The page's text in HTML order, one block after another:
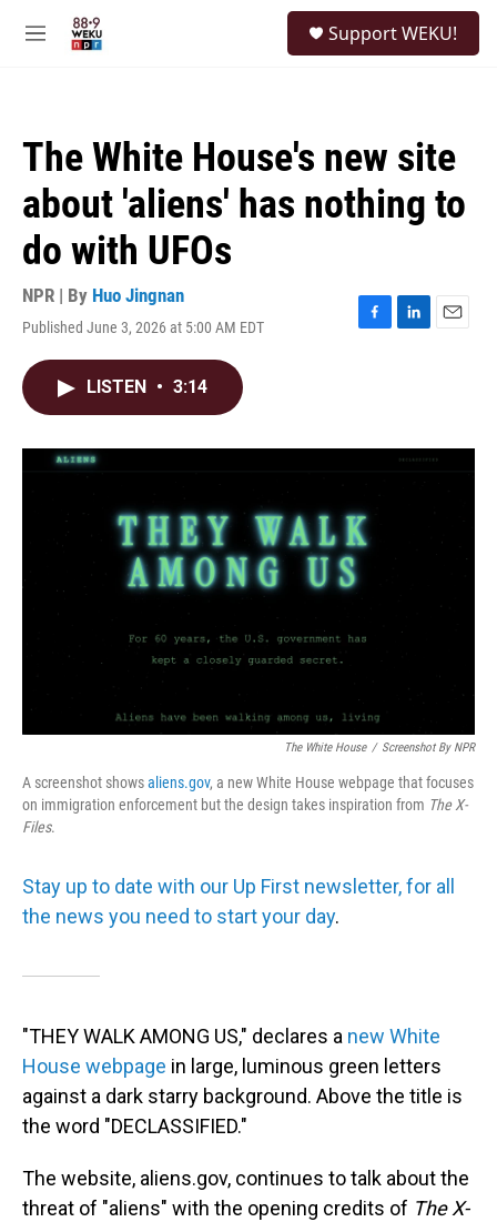
M
Support WEKU!
The White House's new site
about 'aliens' has nothing to
do with UFOs
NPR | By Huo Jingnan
Published June 3, 2026 at 5:00 AM EDT
F
o
L
I
E
LISTEN • 3:14
The White House / Screenshot By NPR
A screenshot showsaliens.gov, a new White House webpage that focuses
on immigration enforcement but the design takes inspiration from TheX-
Files.
Stay up to date with our Up First newsletter, for all
the news you need to start your day.
"THEY WALK AMONG US," declares a new White
House webpage in large, luminous green letters
against a dark starry background. Above the title is
the word "DECLASSIFIED."
The website, aliens.gov, continues to talk about the
threat of "aliens" with the opening credits of The X-